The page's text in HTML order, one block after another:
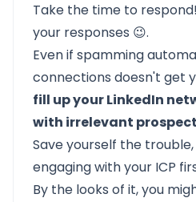
Take the time to
your responses 😉.
Even if spamming
connections doesn't get
fill up your LinkedIn
with irrelevant
Save yourself the
engaging with your ICP
By the looks of it, you